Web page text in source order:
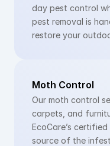
day pest control
pest removal is
restore your
Moth Control
Our moth control
carpets, and
EcoCare’s
source of the